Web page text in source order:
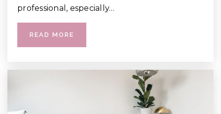
professional, especially…
READ MORE